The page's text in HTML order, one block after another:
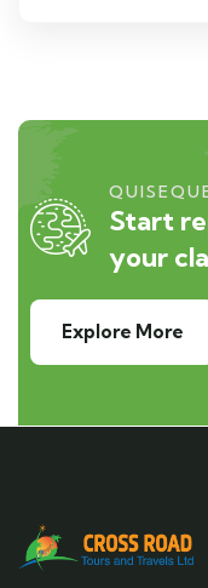
Start
your
Explore More